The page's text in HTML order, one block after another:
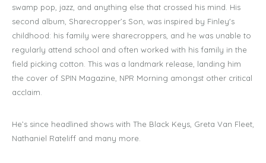
swamp pop, jazz, and anything else that crossed his mind. His
second album, Sharecropper’s Son, was inspired by Finley's
childhood: his family were sharecroppers, and he was unable to
regularly attend school and often worked with his family in the
field picking cotton. This was a landmark release, landing him
the cover of SPIN Magazine, NPR Morning amongst other critical
acclaim.
He’s since headlined shows with The Black Keys, Greta Van Fleet,
Nathaniel Rateliff and many more.